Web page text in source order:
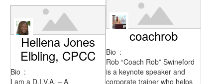
Hellena Jones
Elbling, CPCC
Bio :
I am a D.I.V.A. – A
coachrob
Bio :
Rob “Coach Rob” Swineford
is a keynote speaker and
corporate trainer who helps